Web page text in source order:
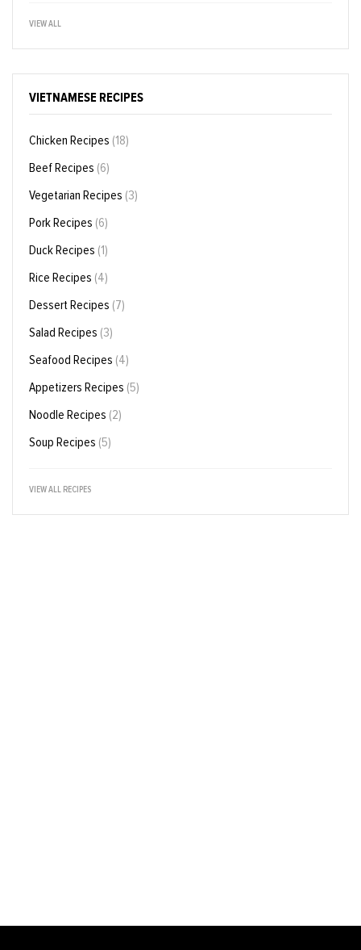
VIEW ALL
VIETNAMESE RECIPES
Chicken Recipes (18)
Beef Recipes (6)
Vegetarian Recipes (3)
Pork Recipes (6)
Duck Recipes (1)
Rice Recipes (4)
Dessert Recipes (7)
Salad Recipes (3)
Seafood Recipes (4)
Appetizers Recipes (5)
Noodle Recipes (2)
Soup Recipes (5)
VIEW ALL RECIPES